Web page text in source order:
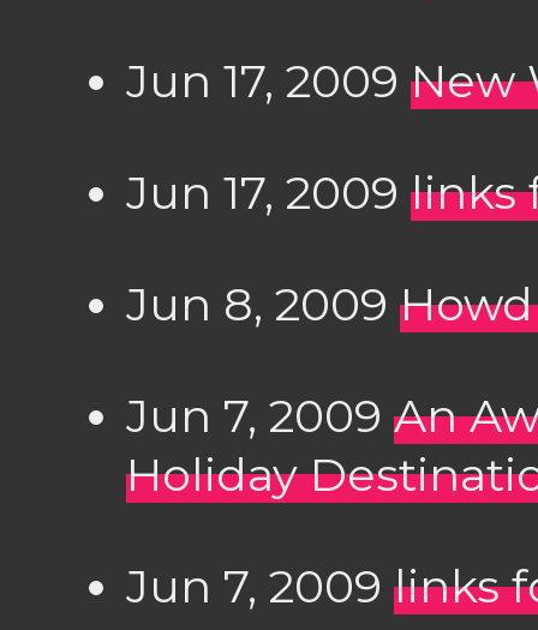
Jun 17, 2009 New
Jun 17, 2009 links
Jun 8, 2009
Jun 7, 2009 An
Holiday
Jun 7, 2009 links